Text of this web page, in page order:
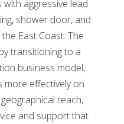
Recycling
make the process
if you’re
aggressive lead
shower door, and
East Coast. The
transitioning to a
business model,
more effectively on
reach,
and support that